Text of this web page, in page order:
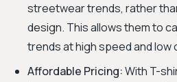
streetwear trends, rather
design. This allows them to
trends at high speed and low
Affordable Pricing:With T-